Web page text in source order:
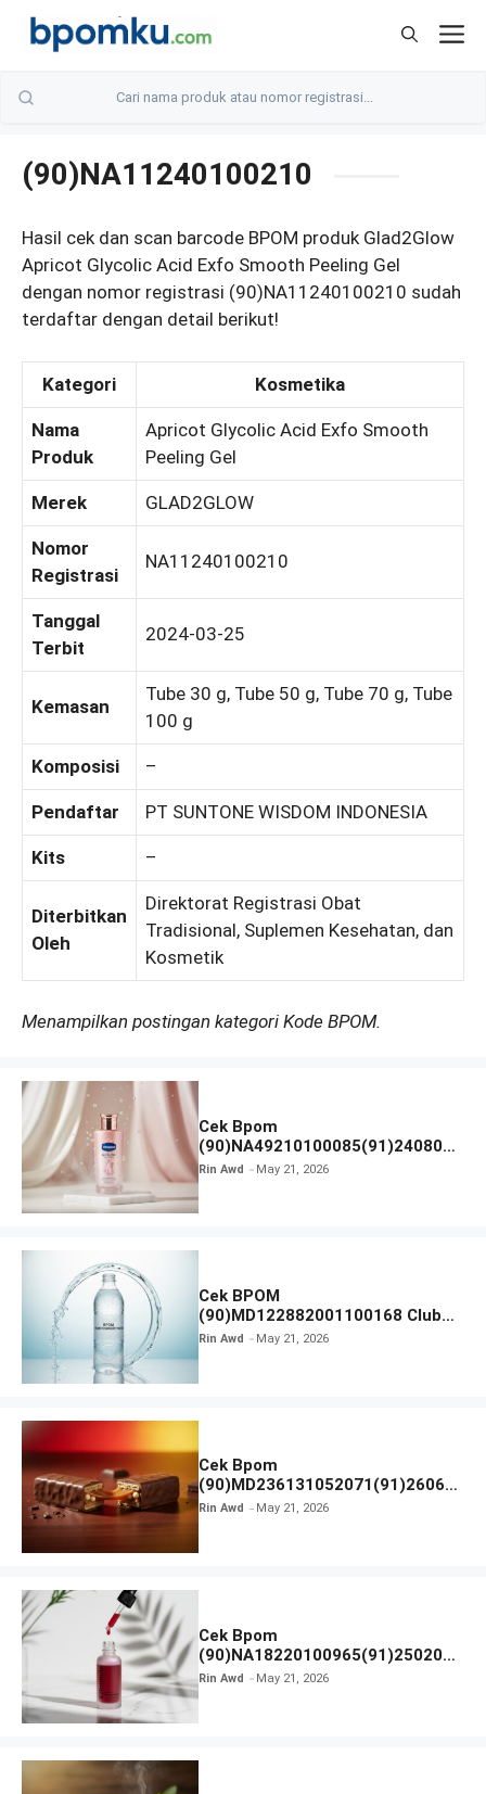
Skip
(90)NA11240100210
Hasil cek dan scan barcode BPOM produk Glad2Glow
Apricot Glycolic Acid Exfo Smooth Peeling Gel
dengan nomor registrasi (90)NA11240100210 sudah
terdaftar dengan detail berikut!
Kategori Kosmetika
Nama
Produk
Apricot Glycolic Acid Exfo Smooth
Peeling Gel
Merek GLAD2GLOW
Nomor
Registrasi
NA11240100210
Tanggal
Terbit
2024-03-25
Kemasan
Tube 30 g, Tube 50 g, Tube 70 g, Tube
100 g
Komposisi –
Pendaftar PT SUNTONE WISDOM INDONESIA
Kits –
Diterbitkan
Oleh
Direktorat Registrasi Obat
Tradisional, Suplemen Kesehatan, dan
Kosmetik
Menampilkan postingan kategori Kode BPOM.
Cek Bpom
(90)NA49210100085(91)240801
Vaseline Gluta-Hya
Rin Awd May 21, 2026
Cek BPOM
(90)MD122882001100168 Club
Air Minum
Rin Awd May 21, 2026
Cek Bpom
(90)MD236131052071(91)26063
0 Cokelat BENG BENG
Rin Awd May 21, 2026
Cek Bpom
(90)NA18220100965(91)250201
Elformula Intensive Peeling
Rin Awd May 21, 2026